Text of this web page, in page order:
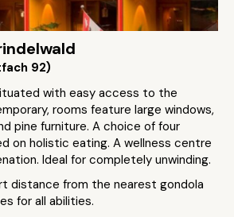
92)
with easy access to the
rooms feature large windows,
pine furniture. A choice of four
on holistic eating. A wellness centre
Ideal for completely unwinding.
distance from the nearest gondola
for all abilities.